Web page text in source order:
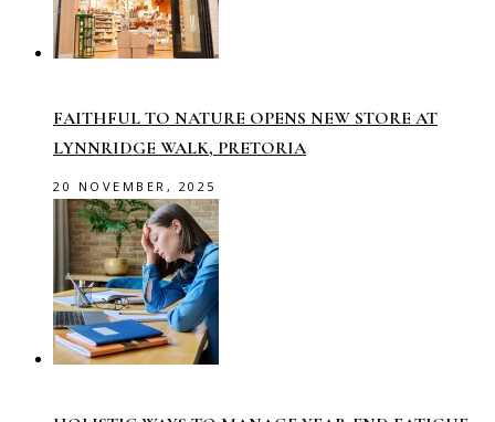
FAITHFUL TO NATURE OPENS NEW STORE AT
LYNNRIDGE WALK, PRETORIA
20 NOVEMBER, 2025